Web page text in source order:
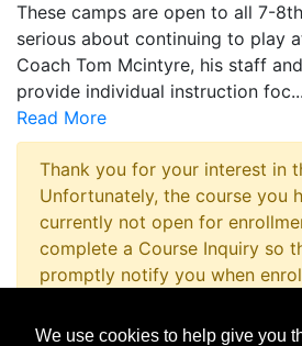
These camps are open to all 7-
serious about continuing to play
Coach Tom Mcintyre, his staff
provide individual instruction foc...
Read More
Thank you for your interest in
Unfortunately, the course you
currently not open for
complete a Course Inquiry so
promptly notify you when
inquire about registering for
contact the Non-Credit
We use cookies to help give you